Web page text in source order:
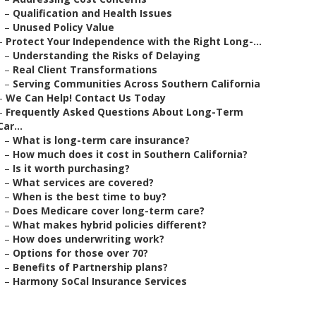
– Qualification and Health Issues
– Unused Policy Value
Protect Your Independence with the Right Long-...
– Understanding the Risks of Delaying
– Real Client Transformations
– Serving Communities Across Southern California
We Can Help! Contact Us Today
Frequently Asked Questions About Long-Term
– What is long-term care insurance?
– How much does it cost in Southern California?
– Is it worth purchasing?
– What services are covered?
– When is the best time to buy?
– Does Medicare cover long-term care?
– What makes hybrid policies different?
– How does underwriting work?
– Options for those over 70?
– Benefits of Partnership plans?
– Harmony SoCal Insurance Services